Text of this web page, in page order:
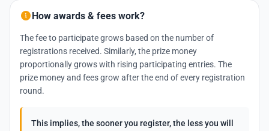
How awards & fees work?
The fee to participate grows based on the number of
registrations received. Similarly, the prize money
proportionally grows with rising participating entries. The
prize money and fees grow after the end of every registration
round.
This implies, the sooner you register, the less you will